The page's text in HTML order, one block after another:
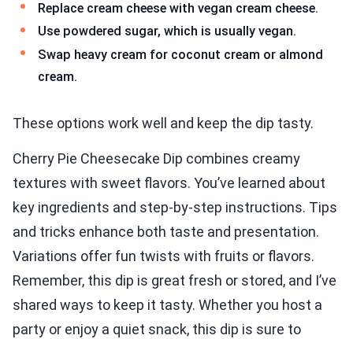
Replace cream cheese with vegan cream cheese.
Use powdered sugar, which is usually vegan.
Swap heavy cream for coconut cream or almond
cream.
These options work well and keep the dip tasty.
Cherry Pie Cheesecake Dip combines creamy
textures with sweet flavors. You’ve learned about
key ingredients and step-by-step instructions. Tips
and tricks enhance both taste and presentation.
Variations offer fun twists with fruits or flavors.
Remember, this dip is great fresh or stored, and I’ve
shared ways to keep it tasty. Whether you host a
party or enjoy a quiet snack, this dip is sure to